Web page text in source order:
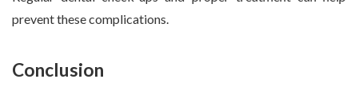
prevent these complications.
Conclusion